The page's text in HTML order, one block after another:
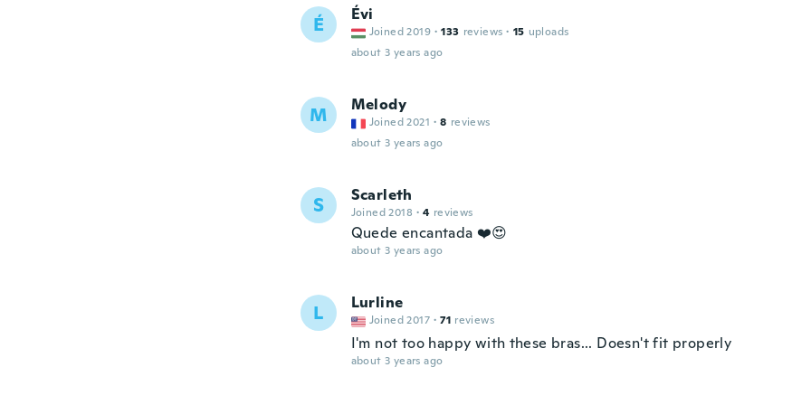
É Évi
Joined 2019 · 133 reviews · 15 uploads
about 3 years ago
M Melody
Joined 2021 · 8 reviews
about 3 years ago
S Scarleth
Joined 2018 · 4 reviews
Quede encantada ❤️😍
about 3 years ago
L Lurline
Joined 2017 · 71 reviews
I'm not too happy with these bras... Doesn't fit properly
about 3 years ago